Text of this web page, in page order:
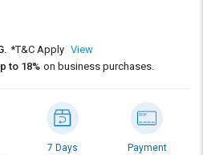
*T&C Apply View
to 18% on business purchases.
7 Days
Payment